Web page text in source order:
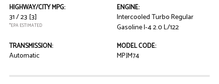
HIGHWAY/CITY MPG:
31 / 23 [3]
*EPA ESTIMATED
ENGINE:
Intercooled Turbo Regular
Gasoline I-4 2.0 L/122
TRANSMISSION:
Automatic
MODEL CODE:
MPJM74